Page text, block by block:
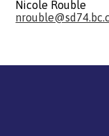
Nicole Rouble